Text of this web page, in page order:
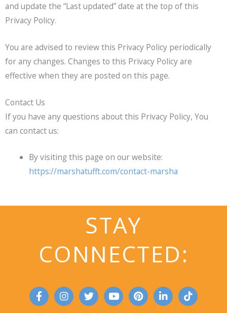
and update the “Last updated” date at the top of this
Privacy Policy.
You are advised to review this Privacy Policy periodically
for any changes. Changes to this Privacy Policy are
effective when they are posted on this page.
Contact Us
If you have any questions about this Privacy Policy, You
can contact us:
By visiting this page on our website:
https://marshatufft.com/contact-marsha
STAY
CONNECTED:
F
a
c
I
n
s
T
w
i
Y
o
u
P
i
n
L
i
n
T
i
k